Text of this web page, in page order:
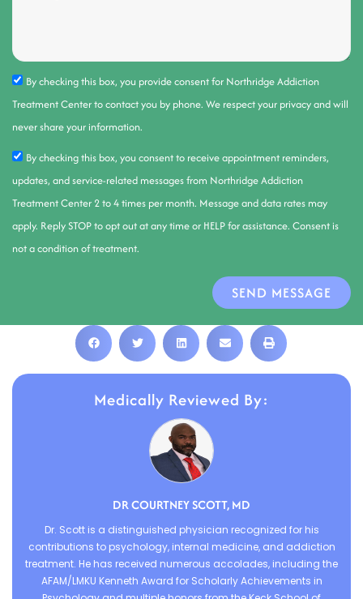
By checking this box, you provide consent for Northridge Addiction
Treatment Center to contact you by phone. We respect your privacy and will
never share your information.
By checking this box, you consent to receive appointment reminders,
updates, and service-related messages from Northridge Addiction
Treatment Center 2 to 4 times per month. Message and data rates may
apply. Reply STOP to opt out at any time or HELP for assistance. Consent is
not a condition of treatment.
SEND MESSAGE
Medically Reviewed By:
DR COURTNEY SCOTT, MD
Dr. Scott is a distinguished physician recognized for his
contributions to psychology, internal medicine, and addiction
treatment. He has received numerous accolades, including the
AFAM/LMKU Kenneth Award for Scholarly Achievements in